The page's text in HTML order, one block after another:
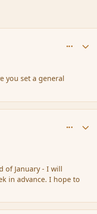
you set a general
of January - I will
in advance. I hope to